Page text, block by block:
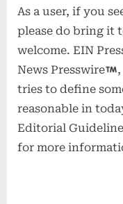
As a user, if you
please do bring it
welcome. EIN
News Presswire
,
tries to define
reasonable in
Editorial
for more